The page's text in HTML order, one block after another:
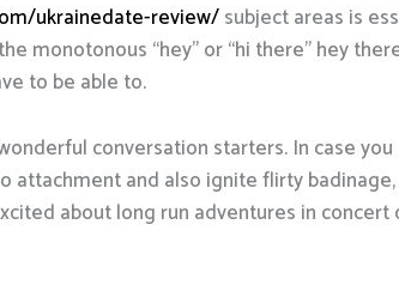
ukrainedate-review/subject areas is
monotonous “hey” or “hi there” hey
to be able to.
conversation starters. In case
attachment and also ignite flirty
about long run adventures in